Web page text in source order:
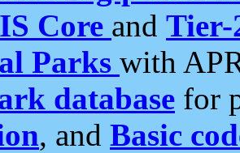
Core and Tier-
Parks with
database for
, and Basic